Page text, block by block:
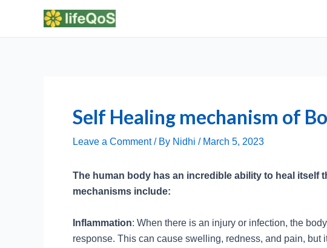
Self Healing mechanism of
Leave a Comment / By Nidhi / March 5, 2023
The human body has an incredible ability to heal itself
mechanisms include:
Inflammation: When there is an injury or infection, the
response. This can cause swelling, redness, and pain, but